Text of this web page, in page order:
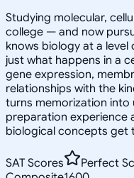
Studying molecular,
college — and now
knows biology at a
just what happens in a
gene expression,
relationships with the
turns memorization into
preparation experience
biological concepts get
SAT Scores
Perfect